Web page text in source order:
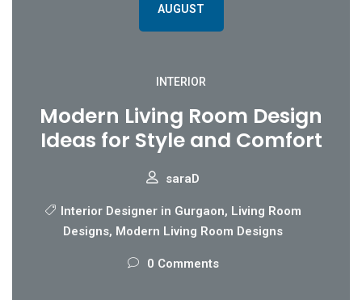
AUGUST
INTERIOR
Modern Living Room Design
Ideas for Style and Comfort
saraD
Interior Designer in Gurgaon, Living Room
Designs, Modern Living Room Designs
0 Comments